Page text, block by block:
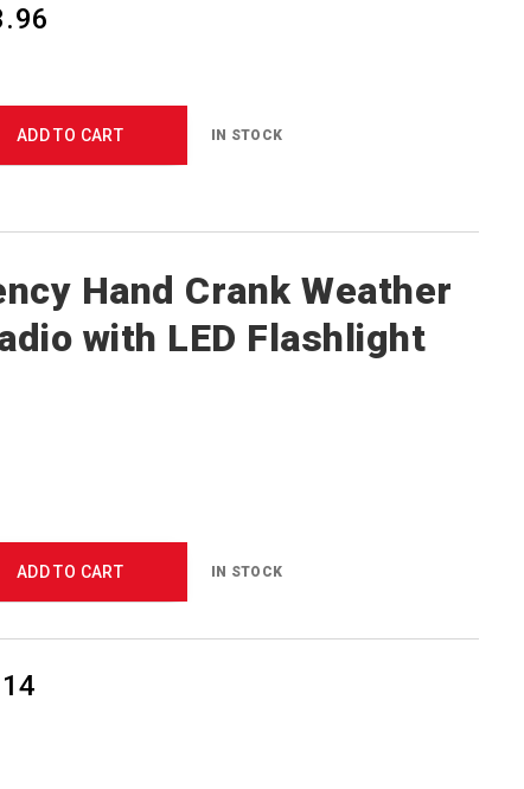
ADD TO CART IN STOCK
Hand Crank Weather
with LED Flashlight
ADD TO CART IN STOCK